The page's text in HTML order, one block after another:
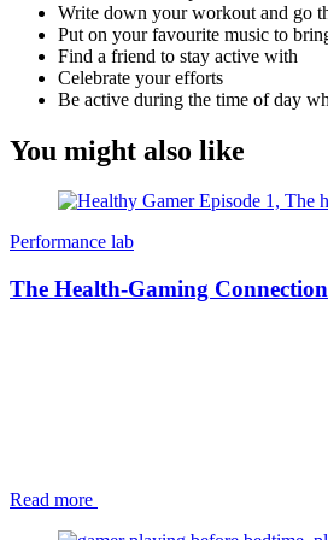
Write down your workout and go
Put on your favourite music to
Find a friend to stay active with
Celebrate your efforts
Be active during the time of day
You might also like
Performance lab
The Health-Gaming Connection
Read more